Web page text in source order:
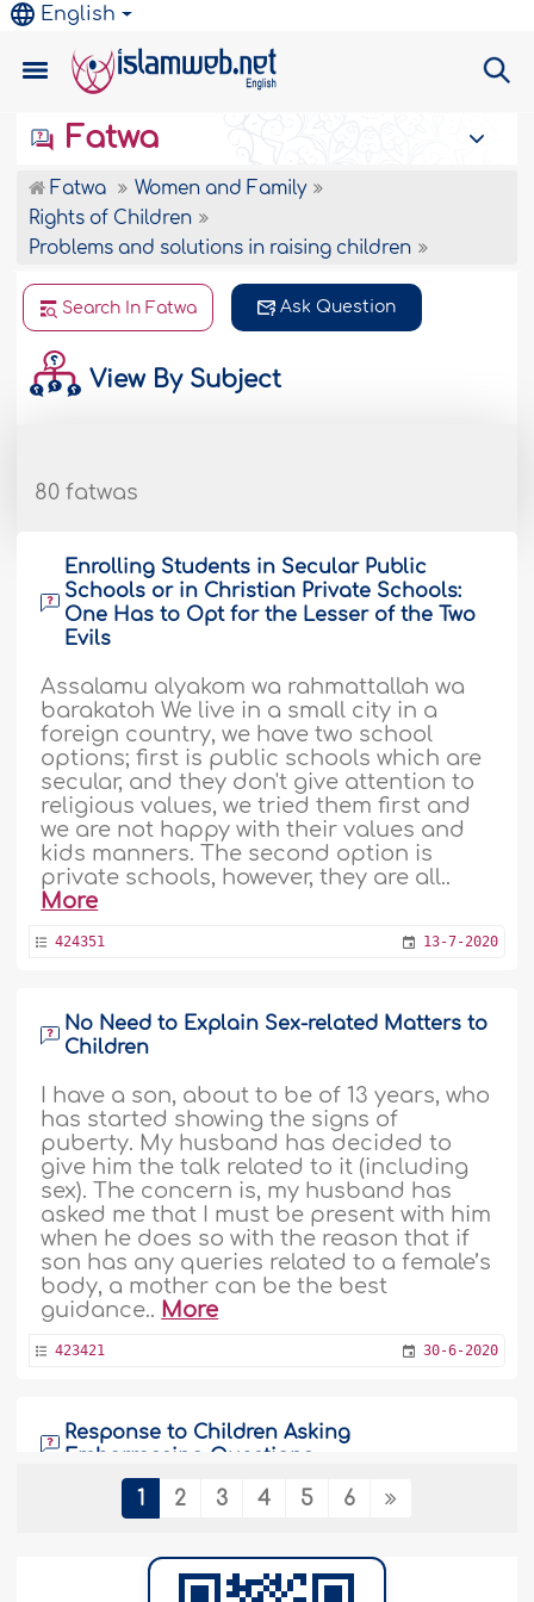
English
Fatwa
Fatwa
Women and Family
Rights of Children
Problems and solutions in raising children
Search In Fatwa Ask Question
View By Subject
80 fatwas
Enrolling Students in Secular Public
Schools or in Christian Private Schools:
One Has to Opt for the Lesser of the Two
Evils
Assalamu alyakom wa rahmattallah wa
barakatoh We live in a small city in a
foreign country, we have two school
options; first is public schools which are
secular, and they don't give attention to
religious values, we tried them first and
we are not happy with their values and
kids manners. The second option is
private schools, however, they are all..
More
424351 13-7-2020
No Need to Explain Sex-related Matters to
Children
I have a son, about to be of 13 years, who
has started showing the signs of
puberty. My husband has decided to
give him the talk related to it (including
sex). The concern is, my husband has
asked me that I must be present with him
when he does so with the reason that if
son has any queries related to a female’s
body, a mother can be the best
guidance.. More
423421 30-6-2020
Response to Children Asking
Embarrassing Questions
Salam brother, Recently, when I was out
daughter (14 years old) asked about
what sex was? And my wife told her that
1 2 3 4 5 6